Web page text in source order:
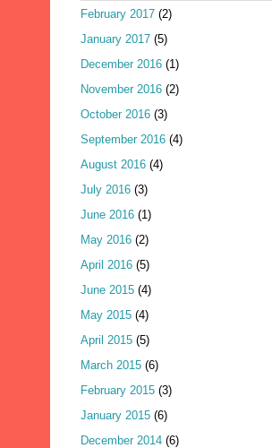
February 2017 (2)
January 2017 (5)
December 2016 (1)
November 2016 (2)
October 2016 (3)
September 2016 (4)
August 2016 (4)
July 2016 (3)
June 2016 (1)
May 2016 (2)
April 2016 (5)
June 2015 (4)
May 2015 (4)
April 2015 (5)
March 2015 (6)
February 2015 (3)
January 2015 (6)
December 2014 (6)